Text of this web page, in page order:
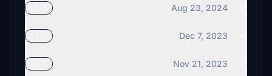
Aug 23, 2024
Dec 7, 2023
Nov 21, 2023